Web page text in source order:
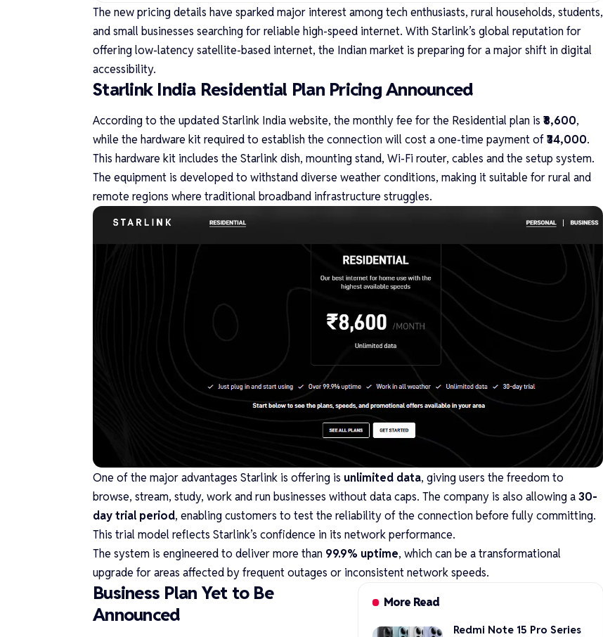
The new pricing details have sparked major interest among tech enthusiasts, rural households, students,
and small businesses searching for reliable high-speed internet. With Starlink’s global reputation for
offering low-latency satellite-based internet, the Indian market is preparing for a major shift in digital
accessibility.
Starlink India Residential Plan Pricing Announced
According to the updatedStarlink India website, the monthly fee for the Residential plan is ₹8,600,
while the hardware kit required to establish the connection will cost a one-time payment of₹34,000.
This hardware kit includes the Starlink dish, mounting stand, Wi-Fi router, cables and the setup system.
The equipment is developed to withstand diverse weather conditions, making it suitable for rural and
remote regions where traditional broadband infrastructure struggles.
One of the major advantages Starlink is offering is unlimited data, giving users the freedom to
browse, stream, study, work and run businesses without data caps. The company is also allowing a30-
day trial period, enabling customers to test the reliability of the connection before fully committing.
This trial model reflects Starlink’s confidence in its network performance.
The system is engineered to deliver more than 99.9% uptime, which can be a transformational
upgrade for areas affected by frequent outages or inconsistent network speeds.
More Read
Redmi Note 15 Pro Series
Business Plan Yet to Be
Announced